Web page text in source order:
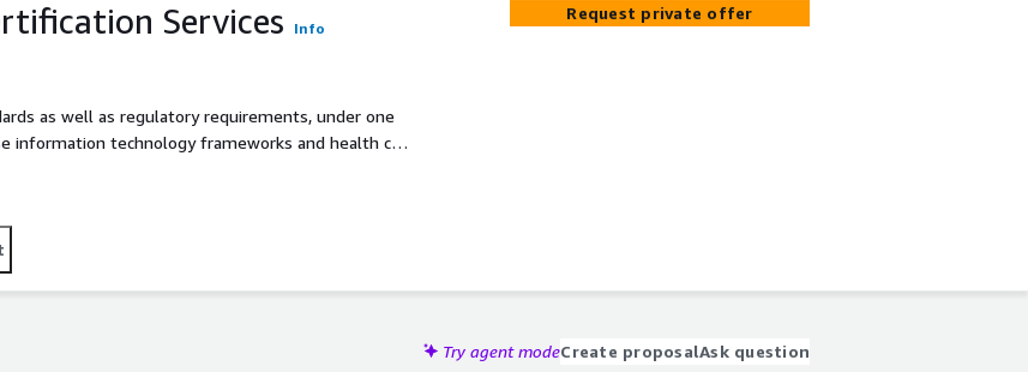
Services Info
as well as regulatory requirements, under one
technology frameworks and health care
for organizations without adequate
Request private offer
Try agent modeCreate proposalAsk question